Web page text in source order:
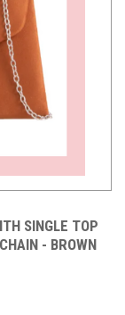
SINGLE TOP
- BROWN